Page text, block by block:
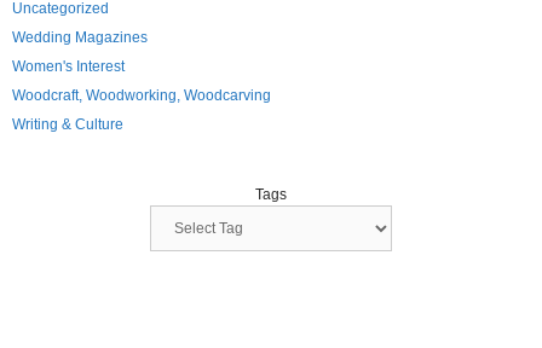
Uncategorized
Wedding Magazines
Women's Interest
Woodcraft, Woodworking, Woodcarving
Writing & Culture
Tags